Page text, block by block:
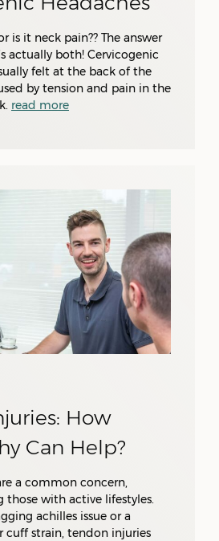
is it neck pain?? The answer
actually both! Cervicogenic
felt at the back of the
by tension and pain in the
read more
How
Can Help?
a common concern,
those with active lifestyles.
achilles issue or a
cuff strain, tendon injuries